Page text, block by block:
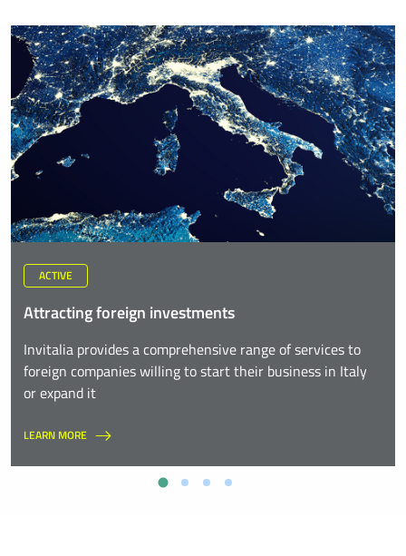
ACTIVE
Attracting foreign investments
Invitalia provides a comprehensive range of services to
foreign companies willing to start their business in Italy
or expand it
LEARN MORE